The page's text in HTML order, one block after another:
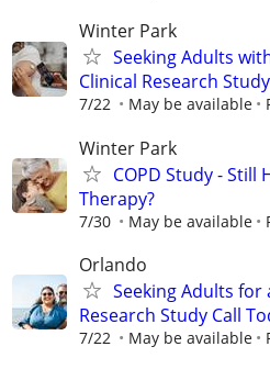
Winter Park
Seeking Adults
Clinical Research Study
7/22 May be available
Winter Park
COPD Study - Still
Therapy?
7/30 May be available
Orlando
Seeking Adults for
Research Study Call
7/22 May be available